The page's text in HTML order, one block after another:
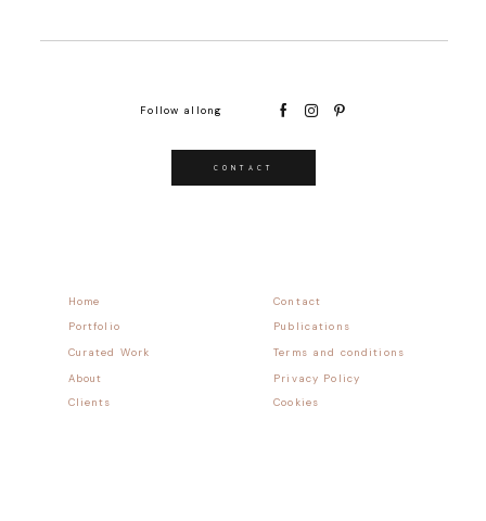
Contact
Home
Follow allong
Publications
Portfolio
Terms and conditions
Curated Work
CONTACT
Privacy Policy
About
Cookies
Clients